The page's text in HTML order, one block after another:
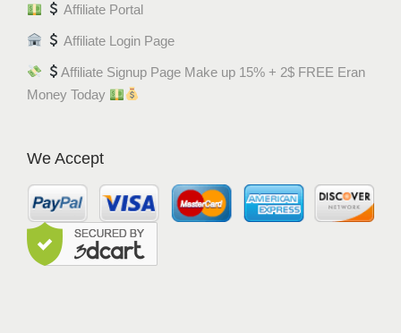
Affiliate Portal
Affiliate Login Page
Affiliate Signup Page Make up 15% + 2$ FREE Eran
Money Today
We Accept